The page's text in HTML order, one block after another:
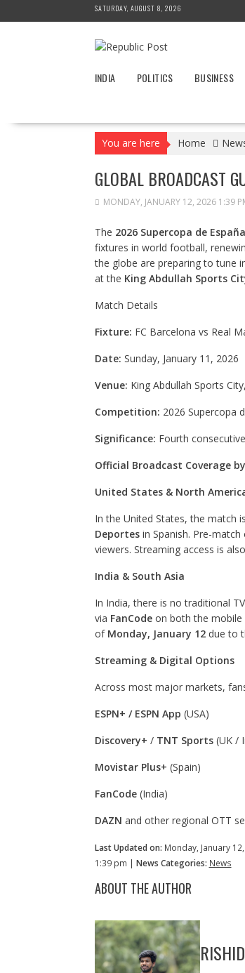
to
SATURDAY, AUGUST 8, 2026
INDIA POLITICS BUSINESS
You are here Home
GLOBAL BROADCAST
MONDAY, JANUARY 12, 2026 1:39
The 2026 Supercopa de
fixtures in world football,
the globe are preparing to tune
at the King Abdullah Sports
Match Details
Fixture: FC Barcelona vs Real
Date: Sunday, January 11, 2026
Venue: King Abdullah Sports
Competition: 2026 Supercopa
Significance: Fourth
Official Broadcast Coverage
United States & North
In the United States, the match
Deportesin Spanish. Pre-match
viewers. Streaming access is
India & South Asia
In India, there is no traditional
via FanCodeon both the mobile
of Monday, January 12due to
Streaming & Digital Options
Across most major markets,
ESPN+ / ESPN App (USA)
Discovery+ / TNT Sports(UK /
Movistar Plus+ (Spain)
FanCode(India)
DAZN and other regional OTT
Last Updated on: Monday, January
1:39 pm | News Categories: News
ABOUT THE AUTHOR